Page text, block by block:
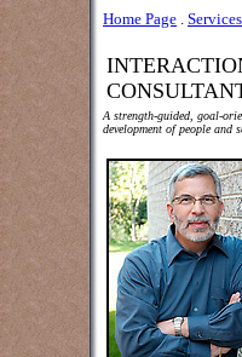
Home Page .
A strength-guided, goal-
development of people and